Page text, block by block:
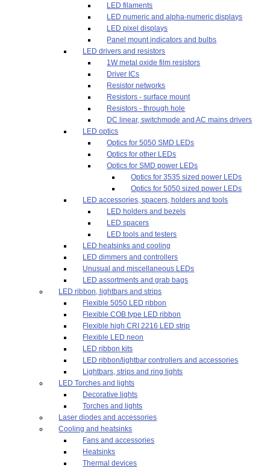
LED filaments
LED numeric and alpha-numeric displays
LED pixel displays
Panel mount indicators and bulbs
LED drivers and resistors
1W metal oxide film resistors
Driver ICs
Resistor networks
Resistors - surface mount
Resistors - through hole
DC linear, switchmode and AC mains drivers
LED optics
Optics for 5050 SMD LEDs
Optics for other LEDs
Optics for SMD power LEDs
Optics for 3535 sized power LEDs
Optics for 5050 sized power LEDs
LED accessories, spacers, holders and tools
LED holders and bezels
LED spacers
LED tools and testers
LED heatsinks and cooling
LED dimmers and controllers
Unusual and miscellaneous LEDs
LED assortments and grab bags
LED ribbon, lightbars and strips
Flexible 5050 LED ribbon
Flexible COB type LED ribbon
Flexible high CRI 2216 LED strip
Flexible LED neon
LED ribbon kits
LED ribbon/lightbar controllers and accessories
Lightbars, strips and ring lights
LED Torches and lights
Decorative lights
Torches and lights
Laser diodes and accessories
Cooling and heatsinks
Fans and accessories
Heatsinks
Thermal devices